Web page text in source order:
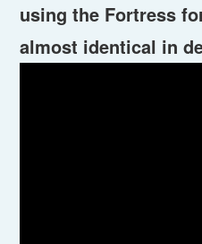
using the Fortress
almost identical in